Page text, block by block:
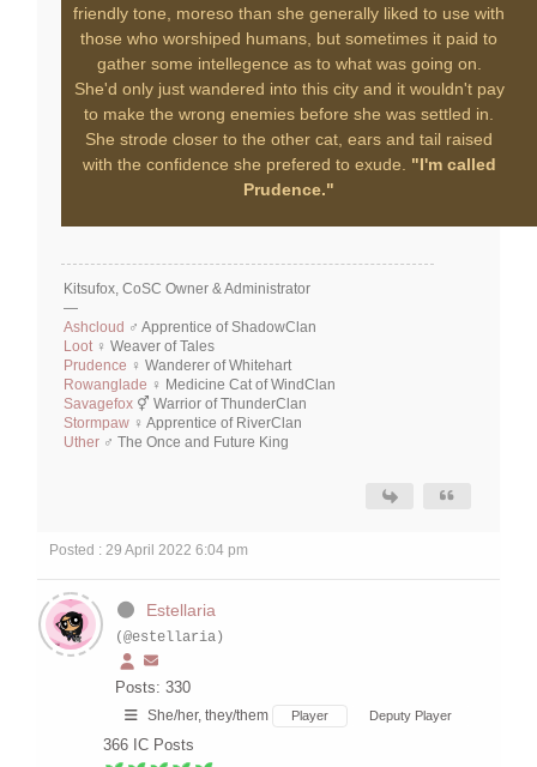
friendly tone, moreso than she generally liked to use with
those who worshiped humans, but sometimes it paid to
gather some intellegence as to what was going on.
She'd only just wandered into this city and it wouldn't pay
to make the wrong enemies before she was settled in.
She strode closer to the other cat, ears and tail raised
with the confidence she prefered to exude. "I'm called
Prudence."
Kitsufox, CoSC Owner & Administrator
—
Ashcloud ♂ Apprentice of ShadowClan
Loot♀ Weaver of Tales
Prudence ♀ Wanderer of Whitehart
Rowanglade ♀ Medicine Cat of WindClan
Savagefox ⚥ Warrior of ThunderClan
Stormpaw ♀ Apprentice of RiverClan
Uther ♂ The Once and Future King
Posted : 29 April 2022 6:04 pm
Estellaria
(@estellaria)
Posts: 330
She/her, they/them Player Deputy Player
366 IC Posts